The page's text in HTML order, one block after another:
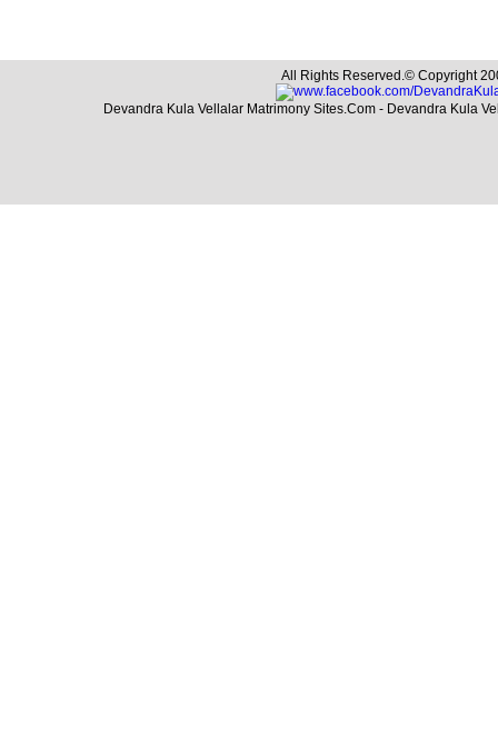
All Rights Reserved.© Copyright
Devandra Kula Vellalar Matrimony Sites.Com - Devandra Kula